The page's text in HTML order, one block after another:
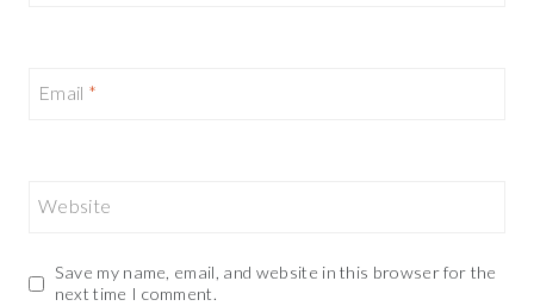
Email *
Website
Save my name, email, and website in this browser for the
next time I comment.